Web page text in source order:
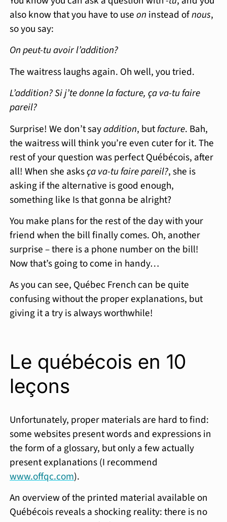
also know that you have to useon instead ofnous,
so you say:
On peut-tu avoir l’addition?
The waitress laughs again. Oh well, you tried.
L’addition? Si j’te donne la facture, ça va-tu faire
pareil?
Surprise! We don’t sayaddition, butfacture. Bah,
the waitress will think you’re even cuter for it. The
rest of your question was perfect Québécois, after
all! When she asksça va-tu faire pareil?, she is
asking if the alternative is good enough,
something like Is that gonna be alright?
You make plans for the rest of the day with your
friend when the bill finally comes. Oh, another
surprise – there is a phone number on the bill!
Now that’s going to come in handy…
As you can see, Québec French can be quite
confusing without the proper explanations, but
giving it a try is always worthwhile!
Le québécois en 10
leçons
Unfortunately, proper materials are hard to find:
some websites present words and expressions in
the form of a glossary, but only a few actually
present explanations (I recommend
www.offqc.com).
An overview of the printed material available on
Québécois reveals a shocking reality: there is no